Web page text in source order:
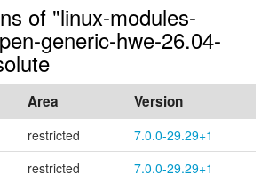
of "linux-modules-
generic-hwe-26.04-
Area Version
restricted
7.0.0-29.29+1
restricted
7.0.0-29.29+1